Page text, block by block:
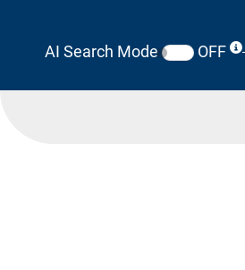
AI Search Mode OFF